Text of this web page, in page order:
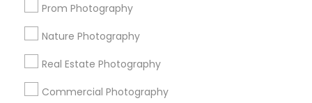
Prom Photography
Nature Photography
Real Estate Photography
Commercial Photography
Sulekha App
About us Contact us
Terms & Conditions
Privacy Policy
Advertise with us